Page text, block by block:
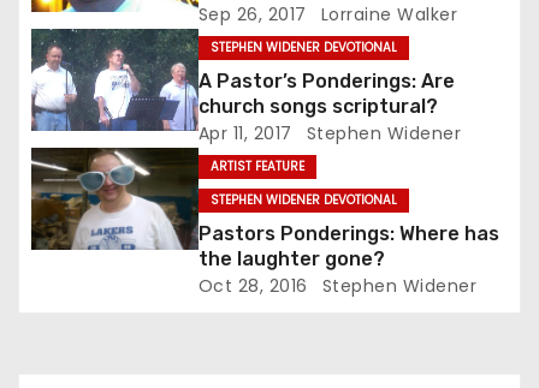
Widener
Sep 26, 2017 Lorraine Walker
STEPHEN WIDENER DEVOTIONAL
A Pastor’s Ponderings: Are
church songs scriptural?
Apr 11, 2017 Stephen Widener
ARTIST FEATURE
STEPHEN WIDENER DEVOTIONAL
Pastors Ponderings: Where has
the laughter gone?
Oct 28, 2016 Stephen Widener